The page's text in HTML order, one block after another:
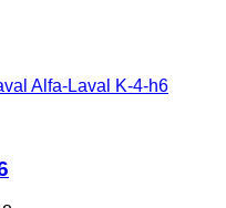
Alfa-Laval K-4-h6